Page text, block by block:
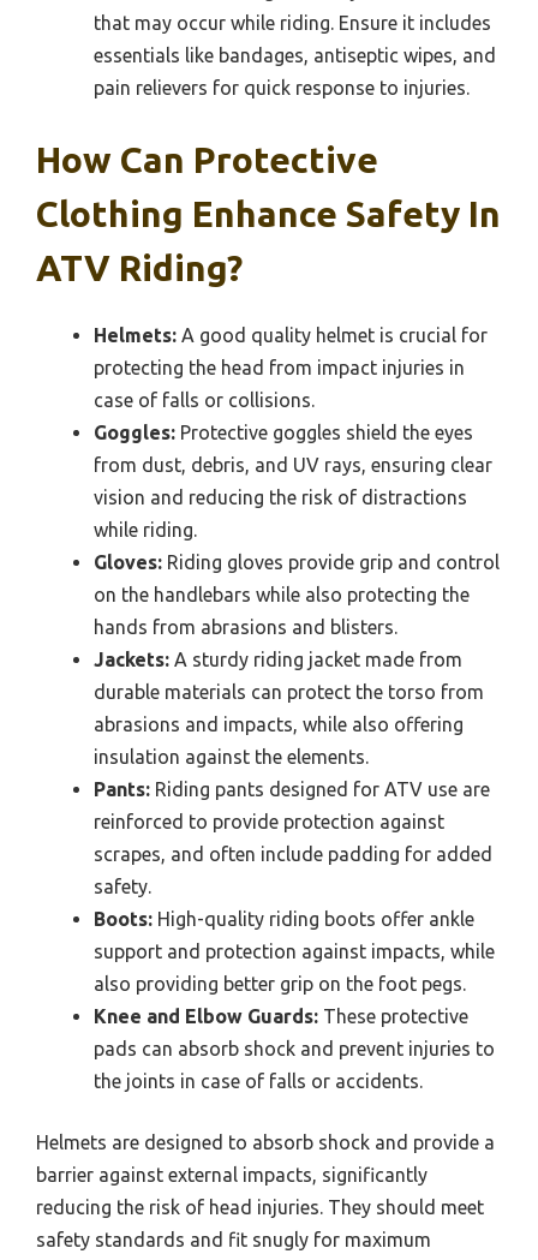
that may occur while riding. Ensure it includes
essentials like bandages, antiseptic wipes, and
pain relievers for quick response to injuries.
How Can Protective
Clothing Enhance Safety In
ATV Riding?
Helmets: A good quality helmet is crucial for
protecting the head from impact injuries in
case of falls or collisions.
Goggles: Protective goggles shield the eyes
from dust, debris, and UV rays, ensuring clear
vision and reducing the risk of distractions
while riding.
Gloves: Riding gloves provide grip and control
on the handlebars while also protecting the
hands from abrasions and blisters.
Jackets: A sturdy riding jacket made from
durable materials can protect the torso from
abrasions and impacts, while also offering
insulation against the elements.
Pants: Riding pants designed for ATV use are
reinforced to provide protection against
scrapes, and often include padding for added
safety.
Boots: High-quality riding boots offer ankle
support and protection against impacts, while
also providing better grip on the foot pegs.
Knee and Elbow Guards: These protective
pads can absorb shock and prevent injuries to
the joints in case of falls or accidents.
Helmets are designed to absorb shock and provide a
barrier against external impacts, significantly
reducing the risk of head injuries. They should meet
safety standards and fit snugly for maximum